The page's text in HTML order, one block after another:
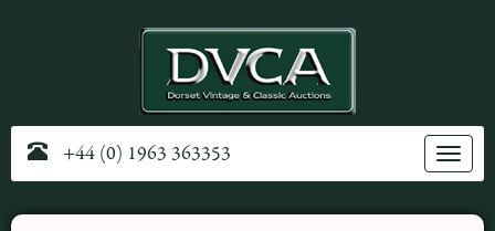
Toggle
+44 (0) 1963 363353